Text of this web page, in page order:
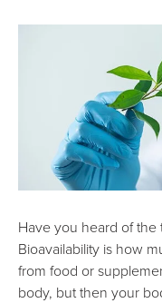
Have you heard of the
Bioavailability is how
from food or
body, but then your